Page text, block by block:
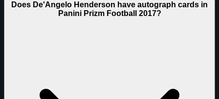
Does De'Angelo Henderson have autograph cards in
Panini Prizm Football 2017?